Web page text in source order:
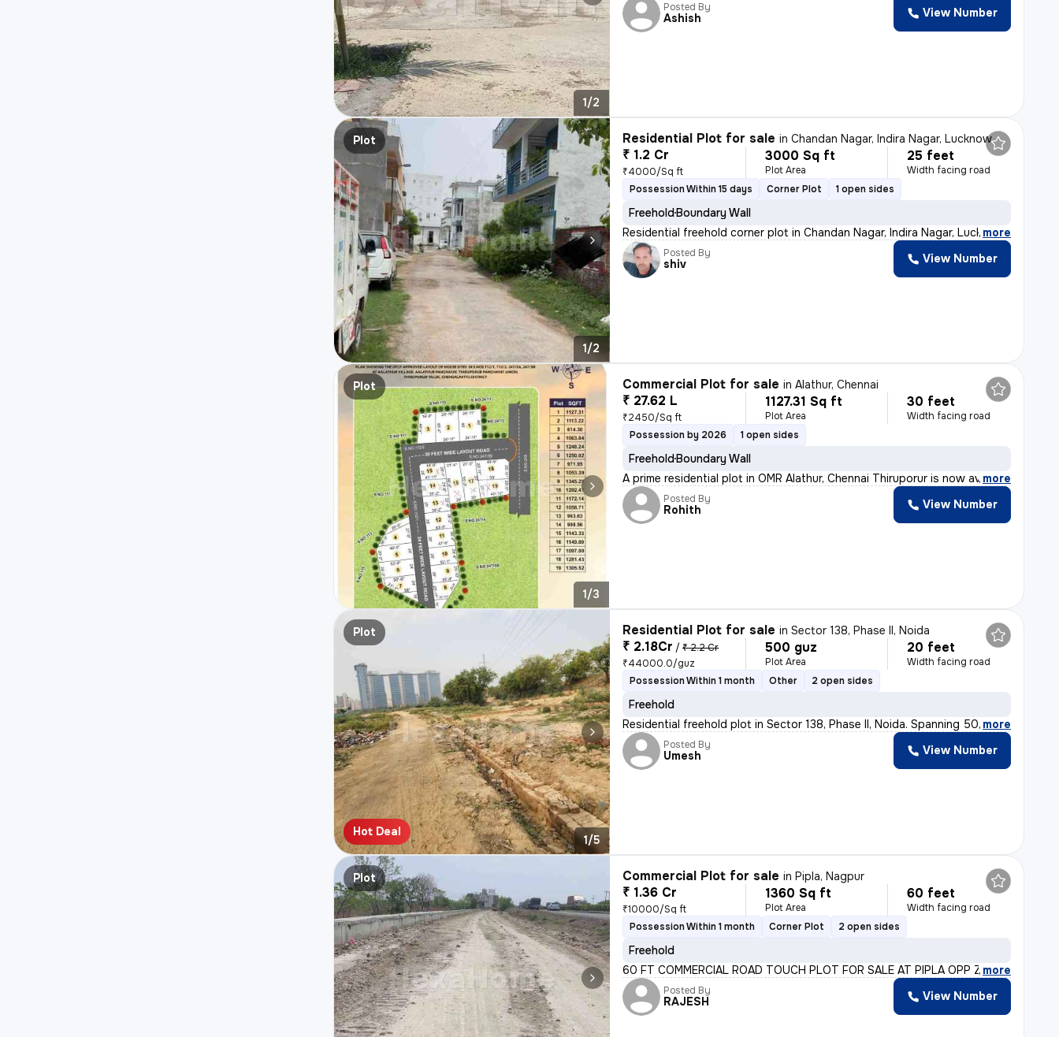
1/2
Posted By
Ashish View Number
Plot
1/2
Residential Plot for sale inChandan Nagar, Indira Nagar, Lucknow
₹ 1.2 Cr
₹4000/Sq ft
3000 Sq ft
Plot Area
25 feet
Width facing road
Possession Within 15 days
Corner Plot 1 open sides
FreeholdBoundary Wall
Residential freehold corner plot in Chandan Nagar, Indira Nagar, Luckn
, more
Posted By
shiv View Number
Plot
1/3
Commercial Plot for sale inAlathur, Chennai
₹ 27.62 L
₹2450/Sq ft
1127.31 Sq ft
Plot Area
30 feet
Width facing road
Possession by 2026
1 open sides
FreeholdBoundary Wall
A prime residential plot in OMR Alathur, Chennai Thiruporur is now ava
, more
Posted By
Rohith View Number
Plot
Hot Deal
1/5
Residential Plot for sale inSector 138, Phase II, Noida
₹ 2.18Cr / ₹ 2.2 Cr
₹44000.0/guz
500 guz
Plot Area
20 feet
Width facing road
Possession Within 1 month
Other 2 open sides
Freehold
Residential freehold plot in Sector 138, Phase II, Noida. Spanning 500
, more
Posted By
Umesh View Number
Plot Commercial Plot for sale inPipla, Nagpur
₹ 1.36 Cr
₹10000/Sq ft
1360 Sq ft
Plot Area
60 feet
Width facing road
Possession Within 1 month
Corner Plot 2 open sides
Freehold
60 FT COMMERCIAL ROAD TOUCH PLOT FOR SALE AT PIPLA OPP ZUDIO
, more
Posted By
RAJESH View Number